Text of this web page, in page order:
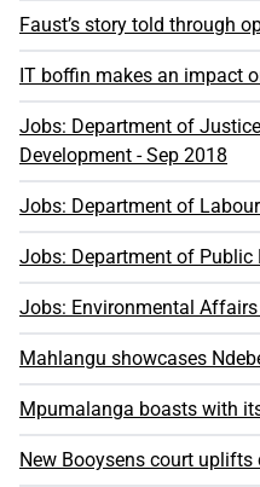
Faust’s story told through
IT boffin makes an impact
Jobs: Department of
Development - Sep 2018
Jobs: Department of
Jobs: Department of Public
Jobs: Environmental
Mahlangu showcases
Mpumalanga boasts with
New Booysens court